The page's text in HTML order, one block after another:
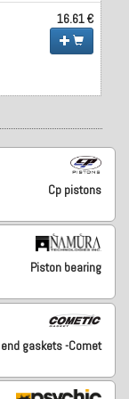
16.61 €
Cp pistons
Piston bearing
gaskets -Comet